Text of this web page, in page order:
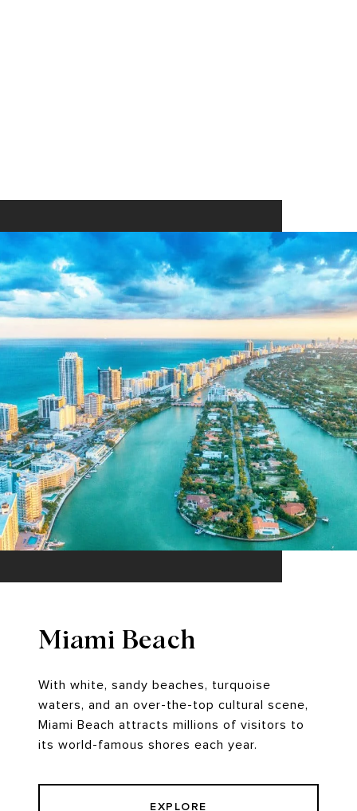
Miami Beach
With white, sandy beaches, turquoise
waters, and an over-the-top cultural scene,
Miami Beach attracts millions of visitors to
its world-famous shores each year.
EXPLORE